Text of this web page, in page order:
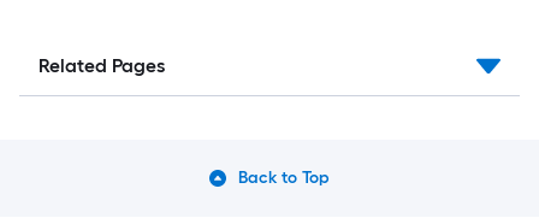
Related Pages
Back to Top